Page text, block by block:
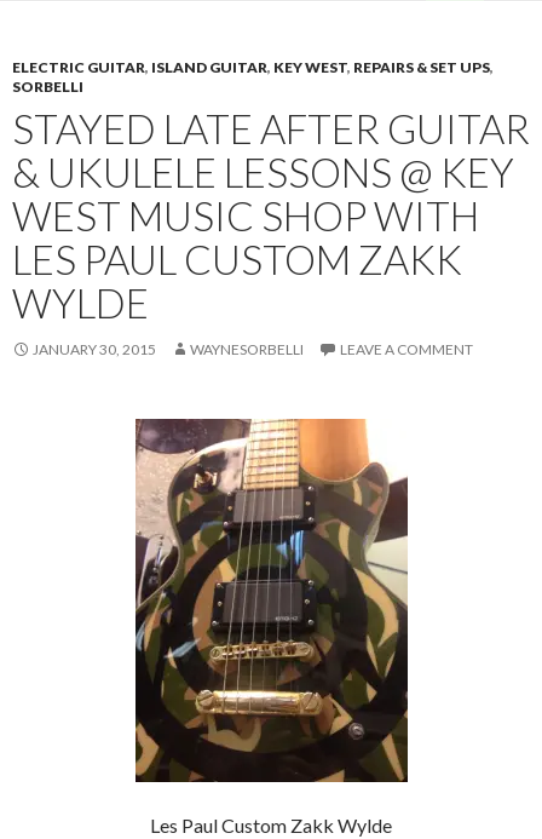
ELECTRIC GUITAR, ISLAND GUITAR, KEY WEST, REPAIRS & SET UPS,
SORBELLI
STAYED LATE AFTER GUITAR
& UKULELE LESSONS @ KEY
WEST MUSIC SHOP WITH
LES PAUL CUSTOM ZAKK
WYLDE
JANUARY 30, 2015 WAYNESORBELLI LEAVE A COMMENT
Les Paul Custom Zakk Wylde